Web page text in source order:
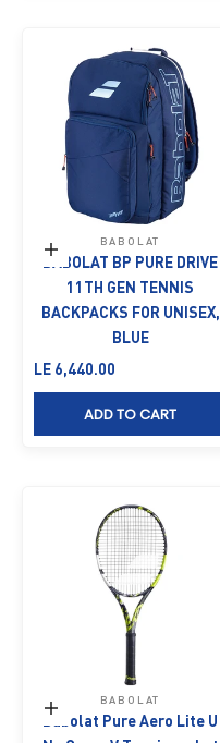
Add to cart
BABOLAT
BABOLAT BP PURE DRIVE
11TH GEN TENNIS
BACKPACKS FOR UNISEX,
BLUE
Sale price
LE 6,440.00
ADD TO CART
Add to cart
BABOLAT
Babolat Pure Aero Lite U